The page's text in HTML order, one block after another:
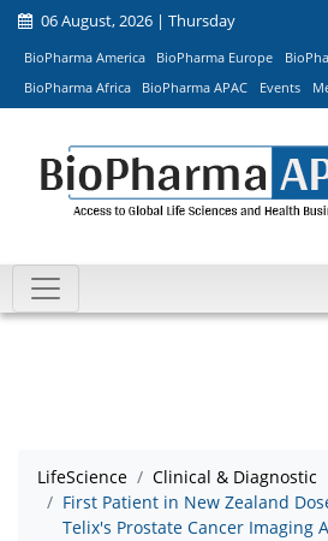
06 August, 2026 | Thursday
BioPharma America BioPharma Europe
BioPharma Africa
BioPharma APAC Events
LifeScience
Clinical & Diagnostic
First Patient in New Zealand
Telix's Prostate Cancer Imaging